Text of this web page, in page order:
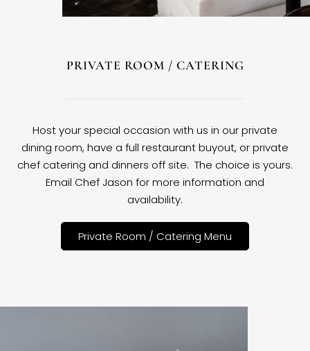
PRIVATE ROOM / CATERING
Host your special occasion with us in our private
dining room, have a full restaurant buyout, or private
chef catering and dinners off site. The choice is yours.
Email Chef Jason for more information and
availability.
Private Room / Catering Menu